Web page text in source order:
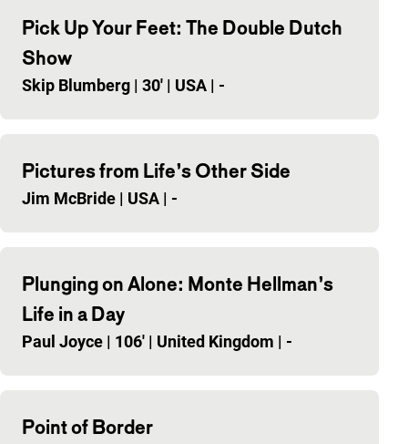
Pick Up Your Feet: The Double Dutch
Show
Skip Blumberg | 30' | USA | -
Pictures from Life’s Other Side
Jim McBride | USA | -
Plunging on Alone: Monte Hellman’s
Life in a Day
Paul Joyce | 106' | United Kingdom | -
Point of Border